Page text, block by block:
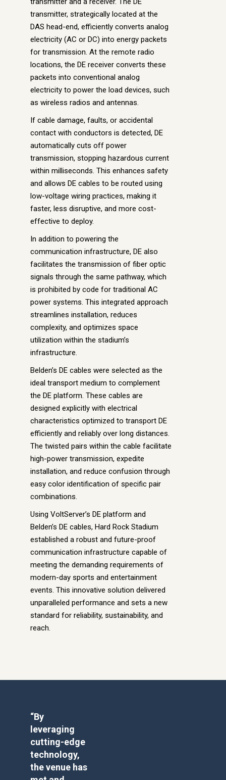
transmitter, strategically located at the
DAS head-end, efficiently converts analog
electricity (AC or DC) into energy packets
for transmission. At the remote radio
locations, the DE receiver converts these
packets into conventional analog
electricity to power the load devices, such
as wireless radios and antennas.
If cable damage, faults, or accidental
contact with conductors is detected, DE
automatically cuts off power
transmission, stopping hazardous current
within milliseconds. This enhances safety
and allows DE cables to be routed using
low-voltage wiring practices, making it
faster, less disruptive, and more cost-
effective to deploy.
In addition to powering the
communication infrastructure, DE also
facilitates the transmission of fiber optic
signals through the same pathway, which
is prohibited by code for traditional AC
power systems. This integrated approach
streamlines installation, reduces
complexity, and optimizes space
utilization within the stadium’s
infrastructure.
Belden’s DE cables were selected as the
ideal transport medium to complement
the DE platform. These cables are
designed explicitly with electrical
characteristics optimized to transport DE
efficiently and reliably over long distances.
The twisted pairs within the cable facilitate
high-power transmission, expedite
installation, and reduce confusion through
easy color identification of specific pair
combinations.
Using VoltServer’s DE platform and
Belden’s DE cables, Hard Rock Stadium
established a robust and future-proof
communication infrastructure capable of
meeting the demanding requirements of
modern-day sports and entertainment
events. This innovative solution delivered
unparalleled performance and sets a new
standard for reliability, sustainability, and
reach.
“By
leveraging
cutting-edge
technology,
the venue has